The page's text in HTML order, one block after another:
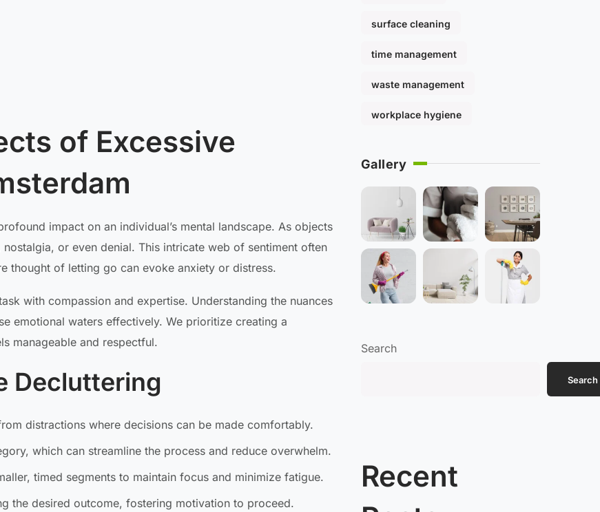
of Excessive
impact on an individual’s mental landscape. As objects
or even denial. This intricate web of sentiment often
thought of letting go can evoke anxiety or distress.
with compassion and expertise. Understanding the nuances
emotional waters effectively. We prioritize creating a
manageable and respectful.
Decluttering
distractions where decisions can be made comfortably.
which can streamline the process and reduce overwhelm.
timed segments to maintain focus and minimize fatigue.
the desired outcome, fostering motivation to proceed.
surface cleaning
time management
waste management
workplace hygiene
Gallery
Search
Search
Recent